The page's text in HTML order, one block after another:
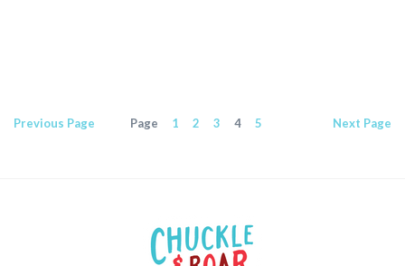
Previous Page Page 1 2 3 4 5 Next Page